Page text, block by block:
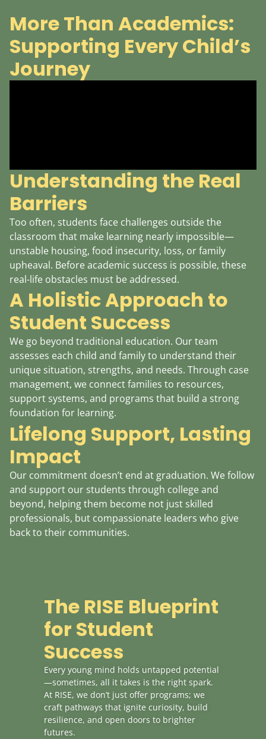
More Than Academics:
Supporting Every Child’s
Journey
Understanding the Real
Barriers
Too often, students face challenges outside the
classroom that make learning nearly impossible—
unstable housing, food insecurity, loss, or family
upheaval. Before academic success is possible, these
real-life obstacles must be addressed.
A Holistic Approach to
Student Success
We go beyond traditional education. Our team
assesses each child and family to understand their
unique situation, strengths, and needs. Through case
management, we connect families to resources,
support systems, and programs that build a strong
foundation for learning.
Lifelong Support, Lasting
Impact
Our commitment doesn’t end at graduation. We follow
and support our students through college and
beyond, helping them become not just skilled
professionals, but compassionate leaders who give
back to their communities.
The RISE Blueprint
for Student
Success
Every young mind holds untapped potential
—sometimes, all it takes is the right spark.
At RISE, we don’t just offer programs; we
craft pathways that ignite curiosity, build
resilience, and open doors to brighter
futures.